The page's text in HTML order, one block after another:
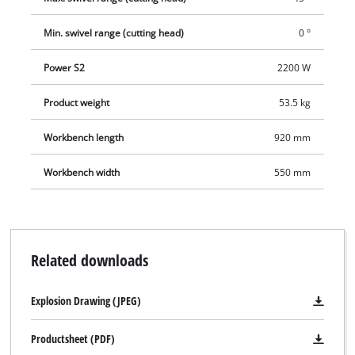
is a removable laser which marks the cutting line exactly on
the workpiece. Water for cooling the cutting wheel is conveyed
from the solid sheet steel water collection tank by an
integrated water pump.
Min. swivel range (cutting head) 0 °
Power S2 2200 W
Product weight 53.5 kg
Workbench length 920 mm
Workbench width 550 mm
Related downloads
Explosion Drawing (JPEG)
Productsheet (PDF)